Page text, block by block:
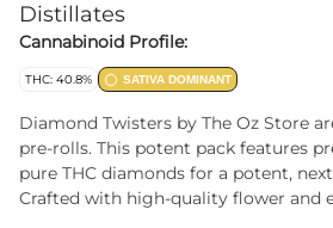
Distillates
Cannabinoid Profile:
THC: 40.8% SATIVA DOMINANT
Diamond Twisters by The Oz Store
pre-rolls. This potent pack features
pure THC diamonds for a potent,
Crafted with high-quality flower and